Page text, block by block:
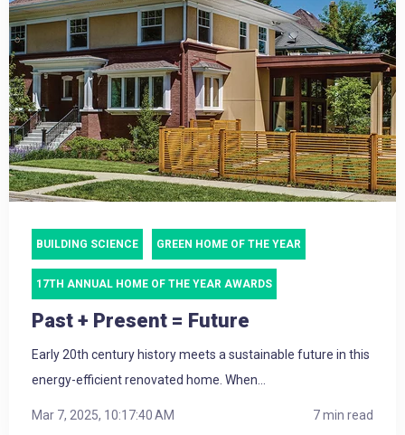
BUILDING SCIENCE GREEN HOME OF THE YEAR
17TH ANNUAL HOME OF THE YEAR AWARDS
Past + Present = Future
Early 20th century history meets a sustainable future in this
energy-efficient renovated home. When...
Mar 7, 2025, 10:17:40 AM 7 min read